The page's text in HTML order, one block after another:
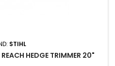
STIHL
HEDGE TRIMMER 20"